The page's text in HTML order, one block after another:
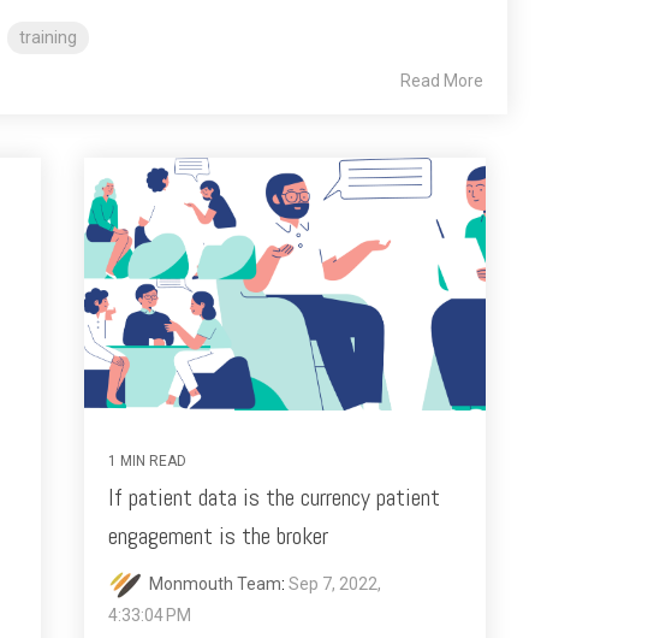
training
Read More
1 MIN READ
If patient data is the currency patient
engagement is the broker
Monmouth Team: Sep 7, 2022,
4:33:04 PM